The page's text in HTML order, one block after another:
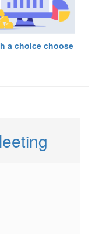
a choice choose